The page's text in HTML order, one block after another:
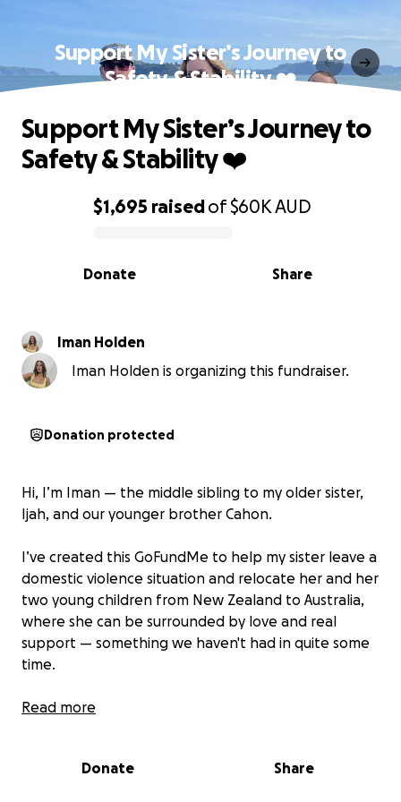
Support My Sister’s Journey to
Safety & Stability ❤️‍
0% complete
$1,695 raisedof$60KAUD
Share
Donate
Support My Sister’s Journey to
Safety & Stability ❤️‍
Iman Holden
Iman Holden is organizing this fundraiser.
Donation protected
Hi, I’m Iman — the middle sibling to my older sister,
Ijah, and our younger brother Cahon.
I’ve created this GoFundMe to help my sister leave a
domestic violence situation and relocate her and her
two young children from New Zealand to Australia,
where she can be surrounded by love and real
support — something we haven't had in quite some
time.
After losing our mum to cancer in 2014, we were left
us to fend for ourselves during the most vulnerable
Read more
Donate Share